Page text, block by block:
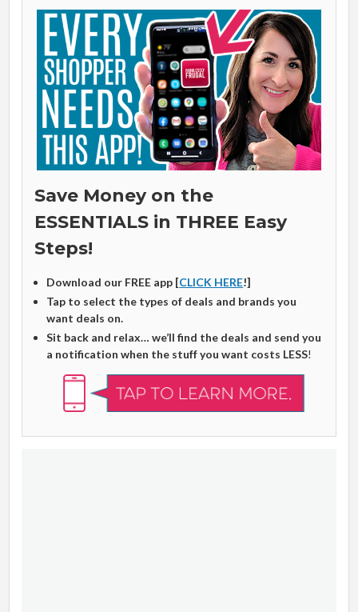
Save Money on the
ESSENTIALS in THREE Easy
Steps!
Download our FREE app [CLICK HERE!]
Tap to select the types of deals and brands you
want deals on.
Sit back and relax… we’ll find the deals and send you
a notification when the stuff you want costs LESS!